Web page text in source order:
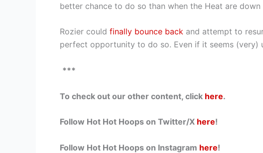
better chance to do so than when the Heat are
Rozier could finally bounce back and attempt to
perfect opportunity to do so. Even if it seems (very)
***
To check out our other content, click here.
Follow Hot Hot Hoops on Twitter/X here!
Follow Hot Hot Hoops on Instagram here!